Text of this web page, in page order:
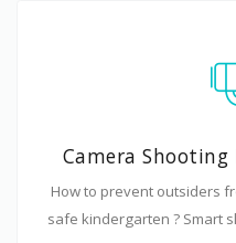
Camera Shooting
How to prevent outsiders
safe kindergarten ? Smart